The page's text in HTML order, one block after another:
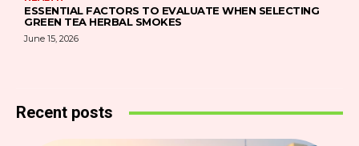
ESSENTIAL FACTORS TO EVALUATE WHEN SELECTING
GREEN TEA HERBAL SMOKES
June 15, 2026
Recent posts